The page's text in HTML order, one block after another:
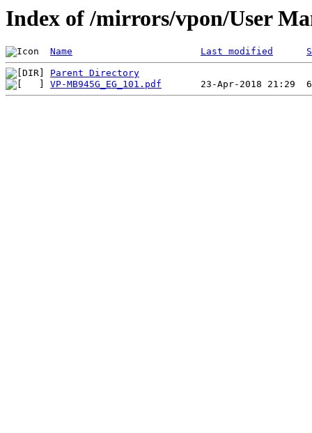
Index of /mirrors/vpon/User
Name Last modified
Parent Directory
VP-MB945G_EG_101.pdf